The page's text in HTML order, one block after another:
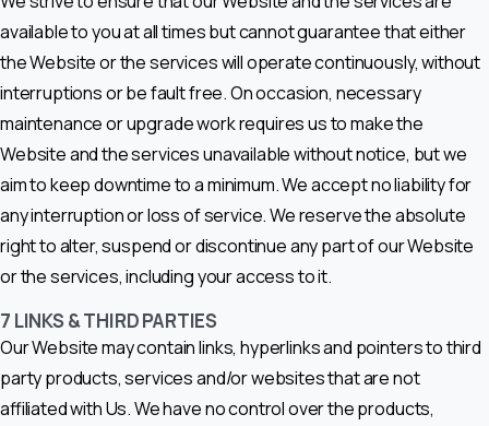
available to you at all times but cannot guarantee that either
the Website or the services will operate continuously, without
interruptions or be fault free. On occasion, necessary
maintenance or upgrade work requires us to make the
Website and the services unavailable without notice, but we
aim to keep downtime to a minimum. We accept no liability for
any interruption or loss of service. We reserve the absolute
right to alter, suspend or discontinue any part of our Website
or the services, including your access to it.
7 LINKS & THIRD PARTIES
Our Website may contain links, hyperlinks and pointers to third
party products, services and/or websites that are not
affiliated with Us. We have no control over the products,